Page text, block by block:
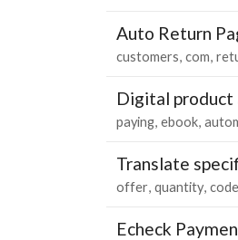
Auto Return
customers com
Digital product
paying ebook
Translate
offer quantity
Echeck